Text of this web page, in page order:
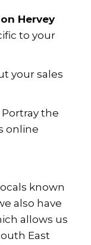
Hervey
to your
your sales
Portray the
online
known
also have
allows us
East